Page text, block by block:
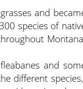
and
species of
and
different